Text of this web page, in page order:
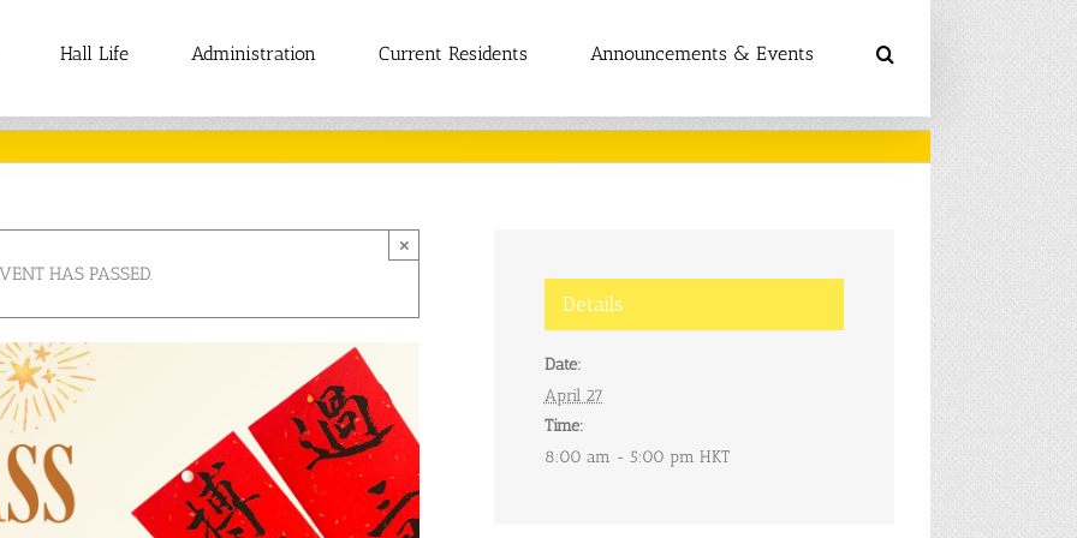
Hall Life Administration Current Residents Announcements & Events
HAS PASSED.
×
Details
Date:
April 27
Time:
8:00 am - 5:00 pm HKT